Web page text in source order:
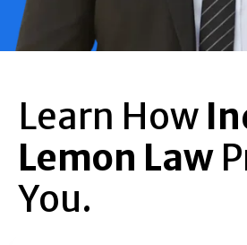
Learn How
Lemon Law
You.